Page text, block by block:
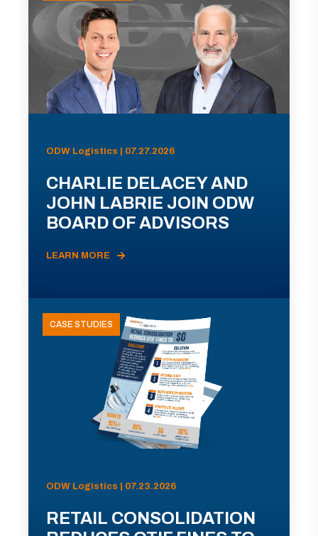
ODW Logistics | 07.27.2026
CHARLIE DELACEY AND
JOHN LABRIE JOIN ODW
BOARD OF ADVISORS
LEARN MORE
CASE STUDIES
ODW Logistics | 07.23.2026
RETAIL CONSOLIDATION